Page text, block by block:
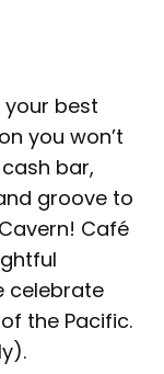
best
you won’t
bar,
groove to
Café
celebrate
the Pacific.